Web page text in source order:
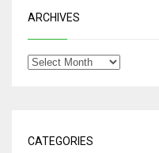
ARCHIVES
CATEGORIES